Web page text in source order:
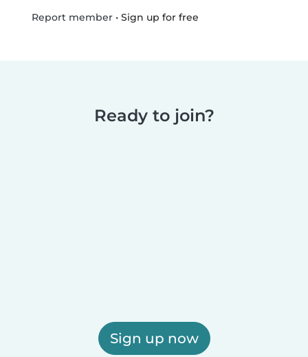
Report member• Sign up for free
Ready to join?
Sign up now